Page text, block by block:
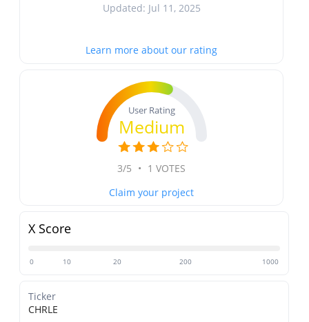
Updated: Jul 11, 2025
Learn more about our rating
User Rating
Medium
3/5 • 1 VOTES
Claim your project
X Score
0 10 20 200 1000
Ticker
CHRLE